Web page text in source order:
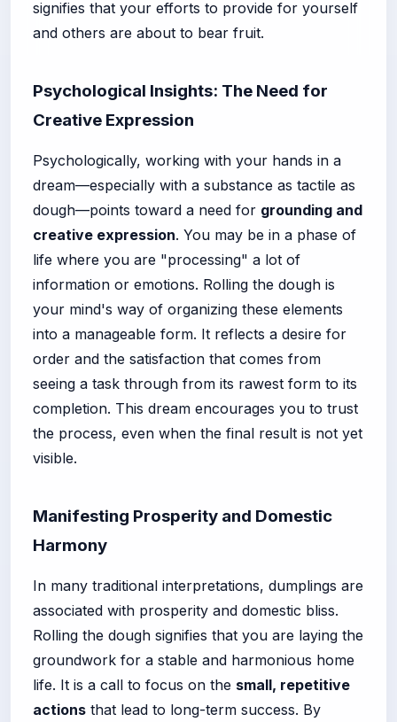
signifies that your efforts to provide for yourself
and others are about to bear fruit.
Psychological Insights: The Need for
Creative Expression
Psychologically, working with your hands in a
dream—especially with a substance as tactile as
dough—points toward a need for grounding and
creative expression. You may be in a phase of
life where you are "processing" a lot of
information or emotions. Rolling the dough is
your mind's way of organizing these elements
into a manageable form. It reflects a desire for
order and the satisfaction that comes from
seeing a task through from its rawest form to its
completion. This dream encourages you to trust
the process, even when the final result is not yet
visible.
Manifesting Prosperity and Domestic
Harmony
In many traditional interpretations, dumplings are
associated with prosperity and domestic bliss.
Rolling the dough signifies that you are laying the
groundwork for a stable and harmonious home
life. It is a call to focus on the small, repetitive
actions that lead to long-term success. By